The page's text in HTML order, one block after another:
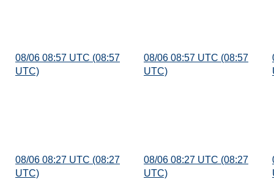
08/06 08:57 UTC (08:57
UTC)
08/06 08:57 UTC (08:57
UTC)
08/06 08:27 UTC (08:27
UTC)
08/06 08:27 UTC (08:27
UTC)